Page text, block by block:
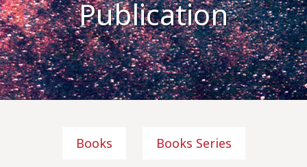
Publication
Books Books Series